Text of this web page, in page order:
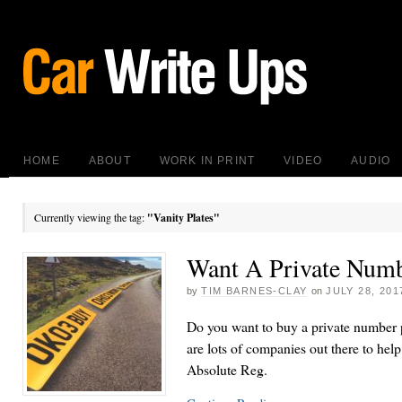
HOME ABOUT WORK IN PRINT VIDEO AUDIO
Currently viewing the tag: "Vanity Plates"
Want A Private
by TIM BARNES-CLAY on JULY 28,
Do you want to buy a private number
are lots of companies out there to
Absolute Reg.